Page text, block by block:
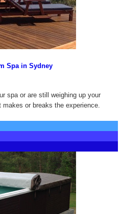
Spa in Sydney
spa or are still weighing up your
or breaks the experience.